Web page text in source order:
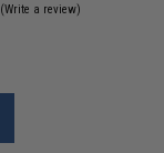
(Write a review)